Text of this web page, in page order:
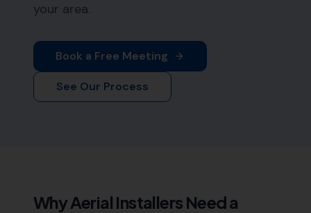
your area.
Book a Free Meeting
See Our Process
WhyAerial Installers Need a